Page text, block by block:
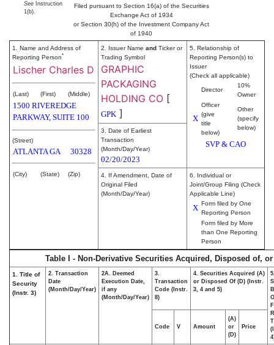
Filed pursuant to Section 16(a) of the Securities
Exchange Act of 1934
or Section 30(h) of the Investment Company Act
of 1940
See Instruction
1(b).
1. Name and Address of
Reporting Person*
Lischer Charles D
(Last) (First) (Middle)
1500 RIVEREDGE
PARKWAY, SUITE 100
(Street)
ATLANTAGA 30328
(City) (State) (Zip)
2. Issuer Name and Ticker or
Trading Symbol
GRAPHIC
PACKAGING
HOLDING CO [
GPK ]
5. Relationship of
Reporting Person(s) to
Issuer
(Check all applicable)
Director
10%
Owner
X
Officer
(give
title
below)
Other
(specify
below)
SVP & CAO
3. Date of Earliest
Transaction
(Month/Day/Year)
02/20/2023
4. If Amendment, Date of
Original Filed
(Month/Day/Year)
6. Individual or
Joint/Group Filing (Check
Applicable Line)
X Form filed by One
Reporting Person
Form filed by More
than One Reporting
Person
Table I - Non-Derivative Securities Acquired, Disposed of,
1. Title of
Security
(Instr. 3)
2. Transaction
Date
(Month/Day/Year)
2A. Deemed
Execution Date,
if any
(Month/Day/Year)
3.
Transaction
Code (Instr.
8)
4. Securities Acquired (A)
or Disposed Of (D) (Instr.
3, 4 and 5)
Code V Amount
(A)
or
(D)
Price